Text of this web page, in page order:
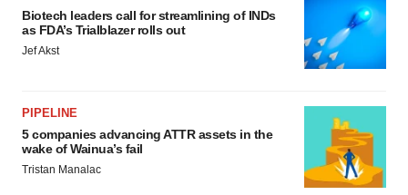
Biotech leaders call for streamlining of INDs
as FDA’s Trialblazer rolls out
Jef Akst
PIPELINE
5 companies advancing ATTR assets in the
wake of Wainua’s fail
Tristan Manalac